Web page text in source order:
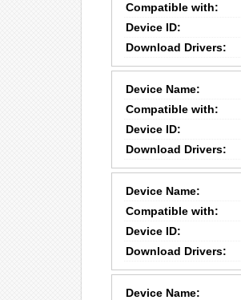
Compatible with:
Device ID:
Download Drivers:
Device Name:
Compatible with:
Device ID:
Download Drivers:
Device Name:
Compatible with:
Device ID:
Download Drivers:
Device Name: